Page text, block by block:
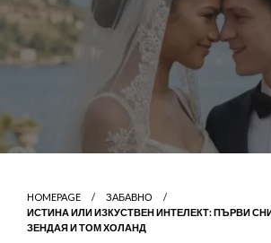
HOMEPAGE
ЗАБАВНО
ИСТИНА ИЛИ ИЗКУСТВЕН ИНТЕЛЕКТ: ПЪРВИ
ЗЕНДАЯ И ТОМ ХОЛАНД